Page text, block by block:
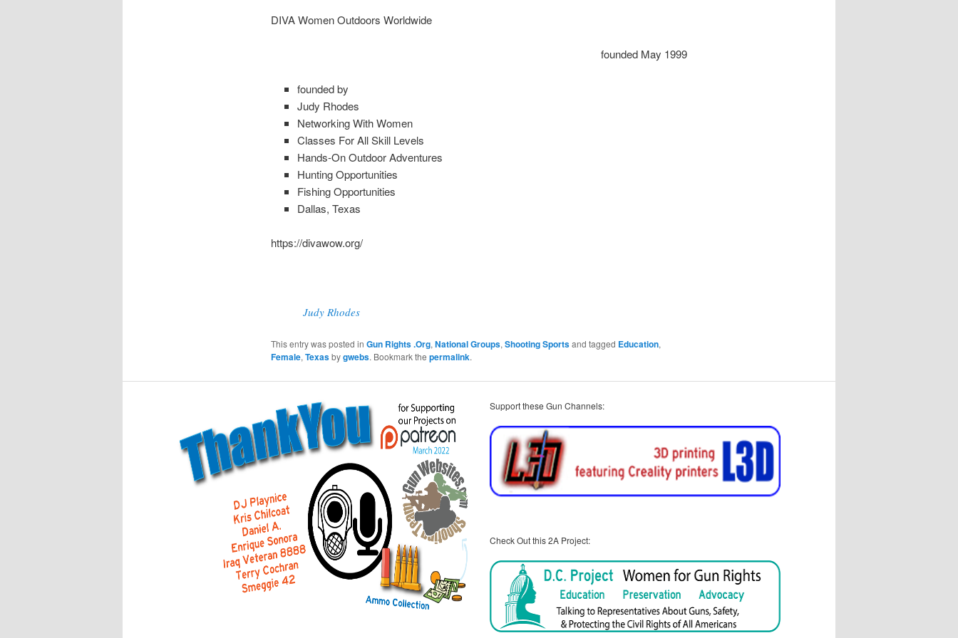
DIVA Women Outdoors Worldwide
founded May 1999
founded by
Judy Rhodes
Networking With Women
Classes For All Skill Levels
Hands-On Outdoor Adventures
Hunting Opportunities
Fishing Opportunities
Dallas, Texas
https://divawow.org/
Judy Rhodes
This entry was posted in Gun Rights .Org, National Groups, Shooting Sportsand tagged Education,
Female, Texasbygwebs. Bookmark the permalink.
Support these Gun Channels:
Check Out this 2A Project: